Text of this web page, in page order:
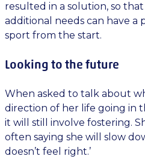
resulted in a solution, so
additional needs can have a
sport from the start.
Looking to the future
When asked to talk about
direction of her life going in
it will still involve fostering.
often saying she will slow
doesn’t feel right.’